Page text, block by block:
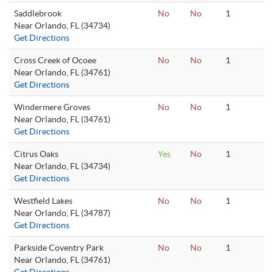
Saddlebrook
Near Orlando, FL (34734)
Get Directions
No No 1
Cross Creek of Ocoee
Near Orlando, FL (34761)
Get Directions
No No 1
Windermere Groves
Near Orlando, FL (34761)
Get Directions
No No 1
Citrus Oaks
Near Orlando, FL (34734)
Get Directions
Yes No 1
Westfield Lakes
Near Orlando, FL (34787)
Get Directions
No No 1
Parkside Coventry Park
Near Orlando, FL (34761)
No No 1